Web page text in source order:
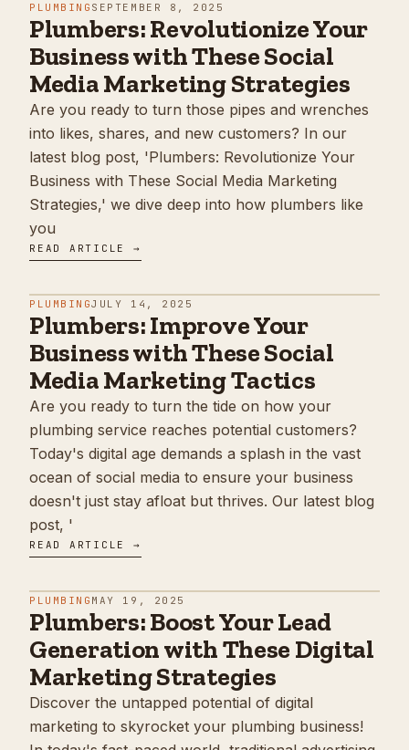
PLUMBING SEPTEMBER 8, 2025
Plumbers: Revolutionize Your
Business with These Social
Media Marketing Strategies
Are you ready to turn those pipes and wrenches
into likes, shares, and new customers? In our
latest blog post, 'Plumbers: Revolutionize Your
Business with These Social Media Marketing
Strategies,' we dive deep into how plumbers like
you
READ ARTICLE →
PLUMBINGJULY 14, 2025
Plumbers: Improve Your
Business with These Social
Media Marketing Tactics
Are you ready to turn the tide on how your
plumbing service reaches potential customers?
Today's digital age demands a splash in the vast
ocean of social media to ensure your business
doesn't just stay afloat but thrives. Our latest blog
post, '
READ ARTICLE →
PLUMBING MAY 19, 2025
Plumbers: Boost Your Lead
Generation with These Digital
Marketing Strategies
Discover the untapped potential of digital
marketing to skyrocket your plumbing business!